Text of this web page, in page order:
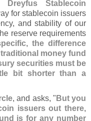
Dreyfus Stablecoin
for stablecoin issuers
and stability of our
reserve requirements
the difference
money fund
securities must be
bit shorter than a
, and asks, " But you
issuers out there,
is for any number